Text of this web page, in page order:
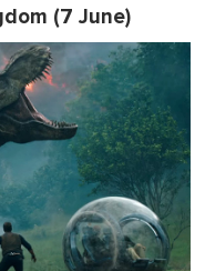
(7 June)